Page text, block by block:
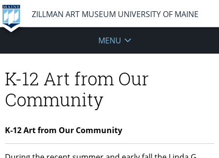
ZILLMAN ART MUSEUM UNIVERSITY OF MAINE
MENU
K-12 Art from Our
Community
K-12 Art from Our Community